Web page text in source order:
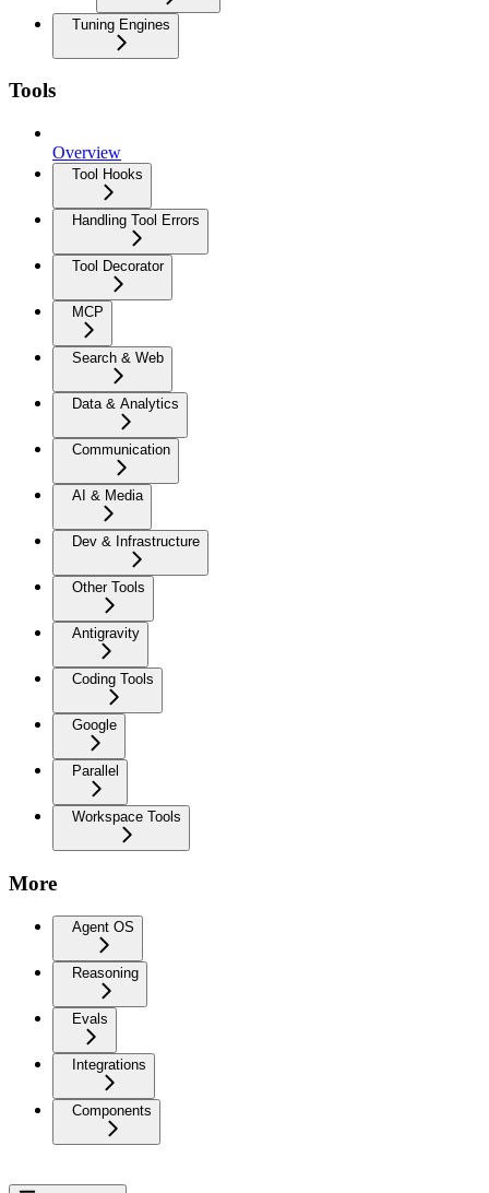
Tuning Engines
Tools
Overview
Tool Hooks
Handling Tool Errors
Tool Decorator
MCP
Search & Web
Data & Analytics
Communication
AI & Media
Dev & Infrastructure
Other Tools
Antigravity
Coding Tools
Google
Parallel
Workspace Tools
More
Agent OS
Reasoning
Evals
Integrations
Components